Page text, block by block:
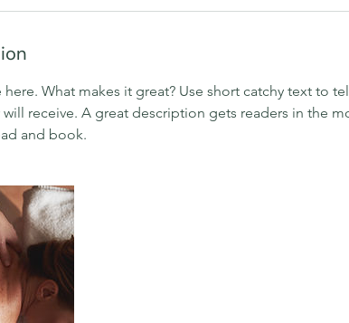
here. What makes it great? Use short catchy text to
receive. A great description gets readers in the
and book.